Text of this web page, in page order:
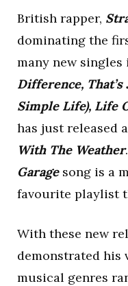
British rapper,
dominating the
many new
Difference,
Simple Life), Life
has just released
With The Weather
Garagesong is a
favourite playlist
With these new
demonstrated
musical genres